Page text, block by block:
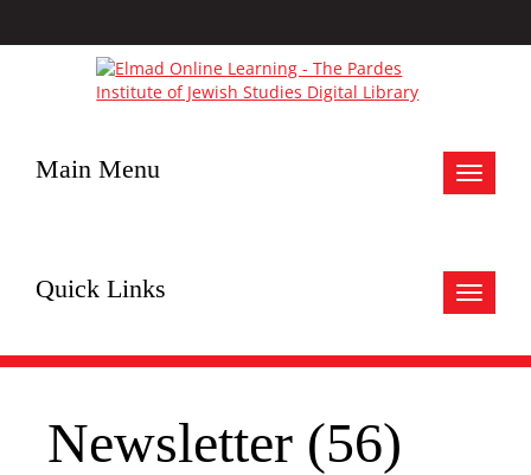
Toggle
Main Menu
Toggle
Quick Links
Newsletter (56)